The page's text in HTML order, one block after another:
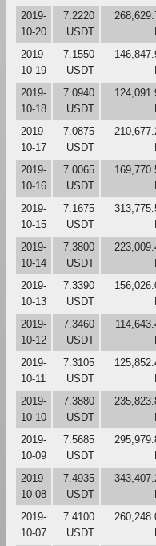
2019-
10-20
7.2220
USDT
2019-
10-19
7.1550
USDT
2019-
10-18
7.0940
USDT
2019-
10-17
7.0875
USDT
2019-
10-16
7.0065
USDT
2019-
10-15
7.1675
USDT
2019-
10-14
7.3800
USDT
2019-
10-13
7.3390
USDT
2019-
10-12
7.3460
USDT
2019-
10-11
7.3105
USDT
2019-
10-10
7.3880
USDT
2019-
10-09
7.5685
USDT
2019-
10-08
7.4935
USDT
2019-
10-07
7.4100
USDT